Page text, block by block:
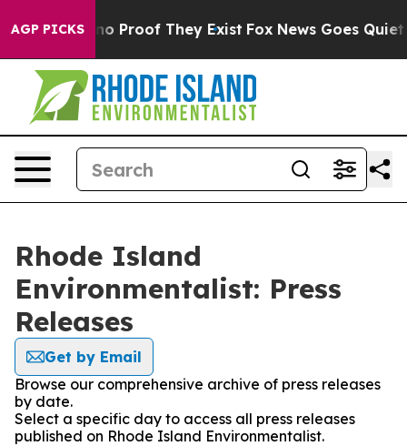
AGP PICKS
Offers no Proof They Exist Fox News Goes Quiet
Rhode Island
Environmentalist: Press
Releases
Get by Email
Browse our comprehensive archive of press releases
by date.
Select a specific day to access all press releases
published on Rhode Island Environmentalist.